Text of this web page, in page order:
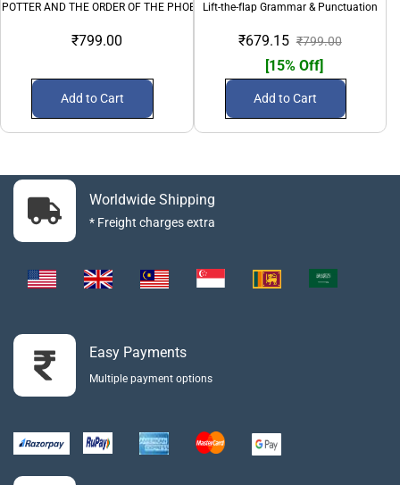
POTTER AND THE ORDER OF THE PHOENIX - 5
₹799.00
Add to Cart
Lift-the-flap Grammar & Punctuation
₹679.15 ₹799.00
[15% Off]
Add to Cart
Worldwide Shipping
* Freight charges extra
Easy Payments
Multiple payment options